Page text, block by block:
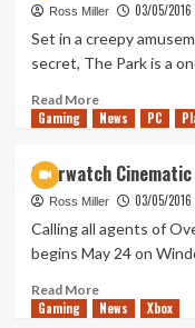
Free
Pokemon
Today!
Ross Miller 03/05/2016
Set in a creepy
secret, The Park is a
Read MoreRead
more
Park
–
Launch
Trailer
PS4/X1
Gaming News PC
Overwatch Cinematic
Ross Miller 03/05/2016
Calling all agents of
begins May 24 on
Read MoreRead
more
Gaming News Xbox